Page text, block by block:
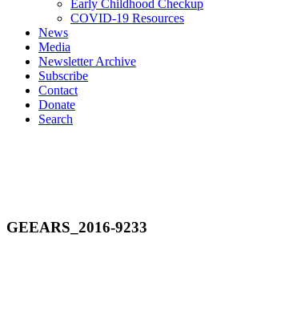
Early Childhood Checkup
COVID-19 Resources
News
Media
Newsletter Archive
Subscribe
Contact
Donate
Search
GEEARS_2016-9233